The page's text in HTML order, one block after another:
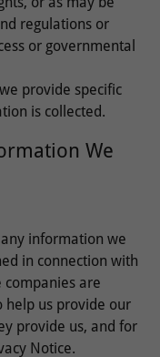
regulations or
or governmental
provide specific
is collected.
We
information we
in connection with
companies are
us provide our
provide us, and for
Notice.